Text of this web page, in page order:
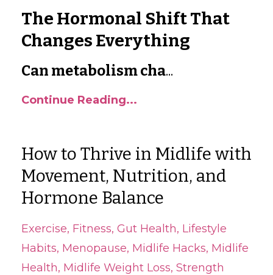
The Hormonal Shift That
Changes Everything
Can metabolism cha...
Continue Reading...
How to Thrive in Midlife with
Movement, Nutrition, and
Hormone Balance
Exercise Fitness Gut Health Lifestyle
Habits Menopause Midlife Hacks Midlife
Health Midlife Weight Loss Strength